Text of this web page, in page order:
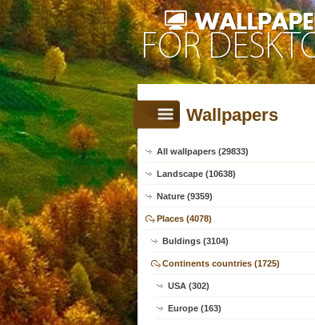
Wallpapers
All wallpapers (29833)
Landscape (10638)
Nature (9359)
Places (4078)
Buldings (3104)
Continents countries (1725)
USA (302)
Europe (163)